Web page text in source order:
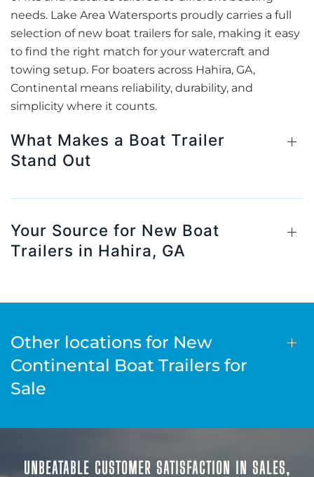
needs. Lake Area Watersports proudly carries a full
selection of new boat trailers for sale, making it easy
to find the right match for your watercraft and
towing setup. For boaters across Hahira, GA,
Continental means reliability, durability, and
simplicity where it counts.
What Makes a Boat Trailer
Stand Out
Your Source for New Boat
Trailers in Hahira, GA
Other locations for New
Continental Boat Trailers for
Sale
UNBEATABLE CUSTOMER SATISFACTION IN SALES,